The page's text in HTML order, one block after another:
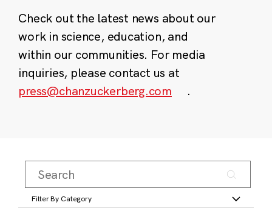
Check out the latest news about our
work in science, education, and
within our communities. For media
inquiries, please contact us at
press@chanzuckerberg.com
.
Filter By Category